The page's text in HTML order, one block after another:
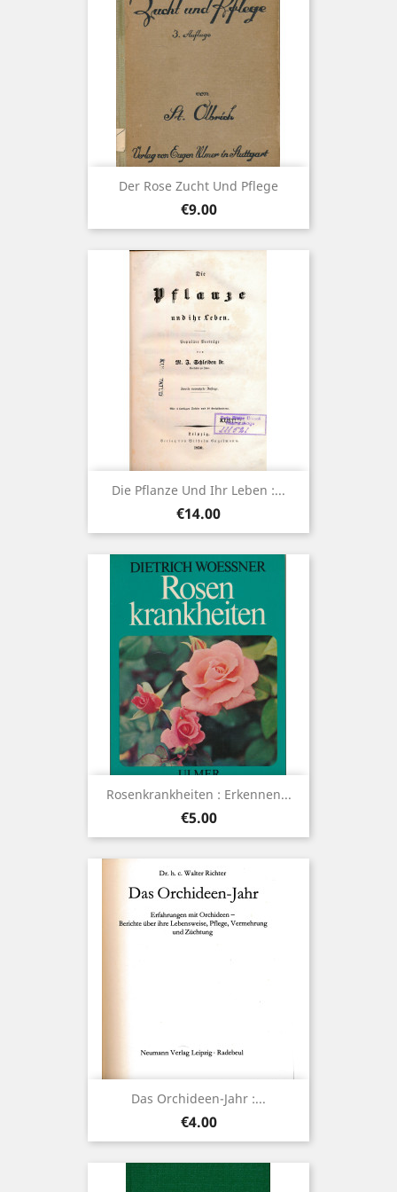
Der Rose Zucht Und Pflege
Price
€9.00
Die Pflanze Und Ihr Leben :...
Price
€14.00
Rosenkrankheiten : Erkennen...
Price
€5.00
Das Orchideen-Jahr :...
Price
€4.00